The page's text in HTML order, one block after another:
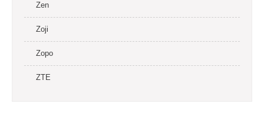
Zen
Zoji
Zopo
ZTE